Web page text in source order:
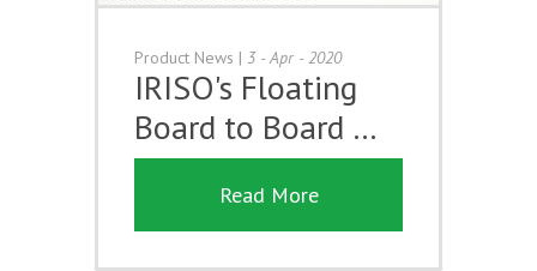
Product News | 3 - Apr - 2020
IRISO's Floating
Board to Board …
Read More